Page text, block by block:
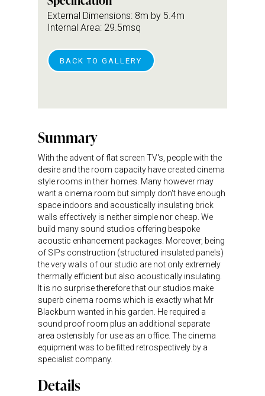
External Dimensions: 8m by 5.4m
Internal Area: 29.5msq
BACK TO GALLERY
Summary
With the advent of flat screen TV's, people with the
desire and the room capacity have created cinema
style rooms in their homes. Many however may
want a cinema room but simply don't have enough
space indoors and acoustically insulating brick
walls effectively is neither simple nor cheap. We
build many sound studios offering bespoke
acoustic enhancement packages. Moreover, being
of SIPs construction (structured insulated panels)
the very walls of our studio are not only extremely
thermally efficient but also acoustically insulating.
It is no surprise therefore that our studios make
superb cinema rooms which is exactly what Mr
Blackburn wanted in his garden. He required a
sound proof room plus an additional separate
area ostensibly for use as an office. The cinema
equipment was to be fitted retrospectively by a
specialist company.
Details